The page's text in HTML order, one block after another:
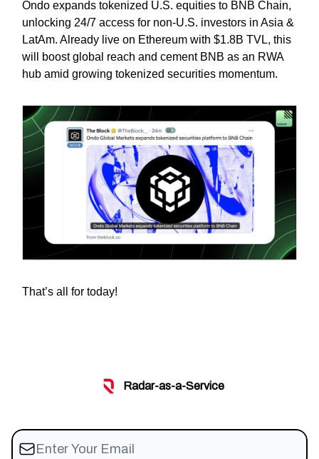
Ondo expands tokenized U.S. equities to BNB Chain,
unlocking 24/7 access for non-U.S. investors in Asia &
LatAm. Already live on Ethereum with $1.8B TVL, this
will boost global reach and cement BNB as an RWA
hub amid growing tokenized securities momentum.
That’s all for today!
Radar-as-a-Service